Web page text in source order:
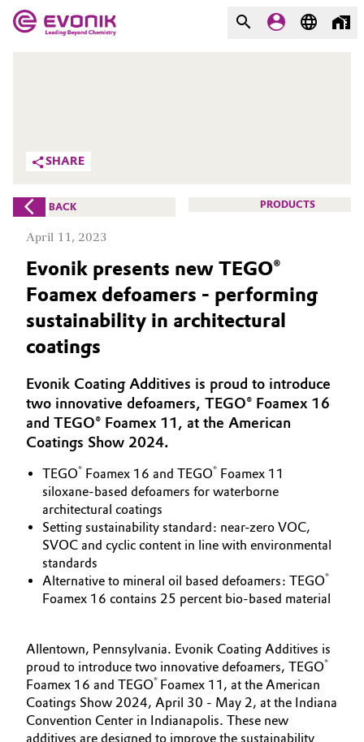
Aerospace
Animal Nutrition & Health
Automotive & Transportation
Battery
Building, Construction & Infrastructure
Catalysts
Chemical Industry
Circular Economy
Composites
Consumer Goods & Lifestyle
Chemistry
What drives us
About Evonik
We go beyond
Purpose
Innovation
Aerospace & Defense
Circularity
BVB Partnership
History
Structure & Organization
Executive Board
Supervisory Board
Business Lines
ESHQ
Procurement
SHARE
BACK PRODUCTS
April 11, 2023
Evonik presents new TEGO®
Foamex defoamers - performing
sustainability in architectural
coatings
Evonik Coating Additives is proud to introduce
two innovative defoamers, TEGO® Foamex 16
and TEGO® Foamex 11, at the American
Coatings Show 2024.
TEGO® Foamex 16 and TEGO® Foamex 11
siloxane-based defoamers for waterborne
architectural coatings
Setting sustainability standard: near-zero VOC,
SVOC and cyclic content in line with environmental
standards
Alternative to mineral oil based defoamers: TEGO®
Foamex 16 contains 25 percent bio-based material
Allentown, Pennsylvania. Evonik Coating Additives is
proud to introduce two innovative defoamers, TEGO®
Foamex 16 and TEGO® Foamex 11, at the American
Coatings Show 2024, April 30 - May 2, at the Indiana
Convention Center in Indianapolis. These new
additives are designed to improve the sustainability